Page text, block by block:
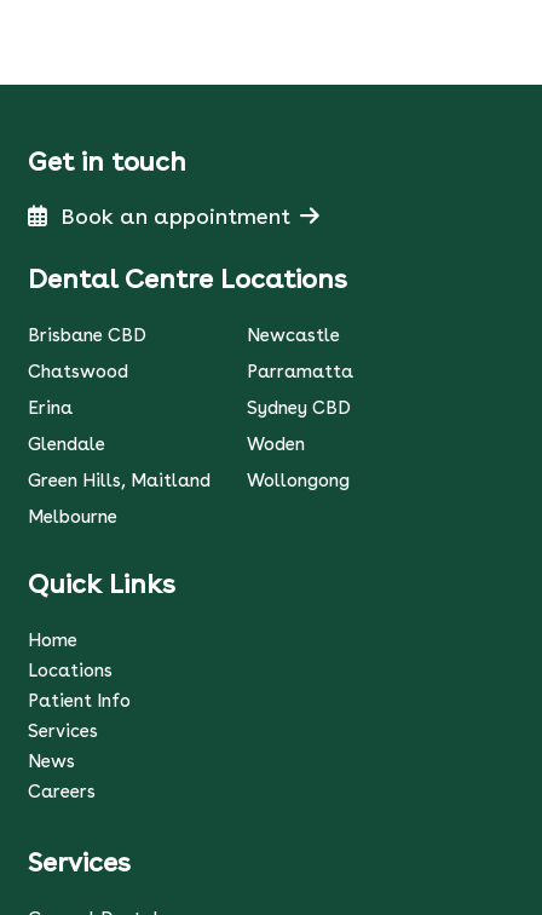
Get in touch
Book an appointment
Dental Centre Locations
Brisbane CBD
Chatswood
Erina
Glendale
Green Hills, Maitland
Melbourne
Newcastle
Parramatta
Sydney CBD
Woden
Wollongong
Quick Links
Home
Locations
Patient Info
Services
News
Careers
Services